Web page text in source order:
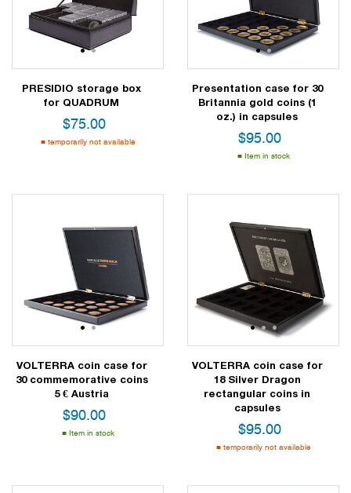
12
PRESIDIO storage box
for QUADRUM
$75.00
temporarily not available
12
Presentation case for 30
Britannia gold coins (1
oz.) in capsules
$95.00
Item in stock
12
VOLTERRA coin case for
30 commemorative coins
5 € Austria
$90.00
Item in stock
123
VOLTERRA coin case for
18 Silver Dragon
rectangular coins in
capsules
$95.00
temporarily not available